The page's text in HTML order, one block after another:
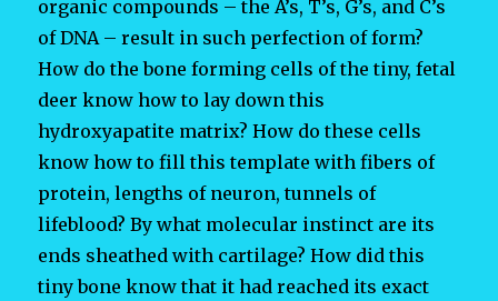
organic compounds – the A’s, T’s, G’s, and C’s
of DNA – result in such perfection of form?
How do the bone forming cells of the tiny, fetal
deer know how to lay down this
hydroxyapatite matrix? How do these cells
know how to fill this template with fibers of
protein, lengths of neuron, tunnels of
lifeblood? By what molecular instinct are its
ends sheathed with cartilage? How did this
tiny bone know that it had reached its exact